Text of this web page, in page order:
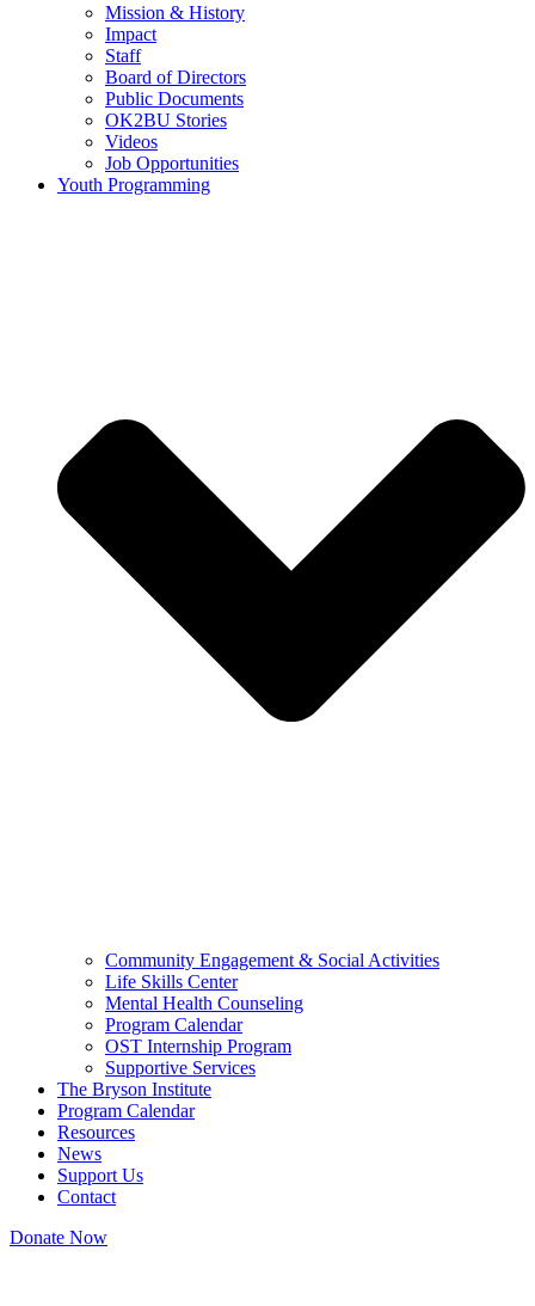
Mission & History
Impact
Staff
Board of Directors
Public Documents
OK2BU Stories
Videos
Job Opportunities
Youth Programming
Community Engagement & Social Activities
Life Skills Center
Mental Health Counseling
Program Calendar
OST Internship Program
Supportive Services
The Bryson Institute
Program Calendar
Resources
News
Support Us
Contact
Donate Now